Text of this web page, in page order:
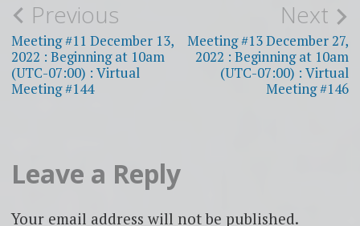
Post
navigation
Previous
Meeting #11 December 13,
2022 : Beginning at 10am
(UTC-07:00) : Virtual
Meeting #144
Next
Meeting #13 December 27,
2022 : Beginning at 10am
(UTC-07:00) : Virtual
Meeting #146
Leave a Reply
Your email address will not be published.